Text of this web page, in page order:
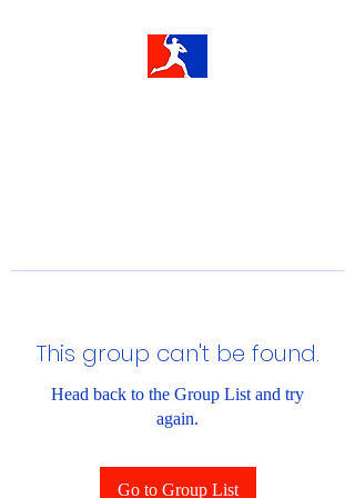
This group can't be found.
Head back to the Group List and try
again.
Go to Group List